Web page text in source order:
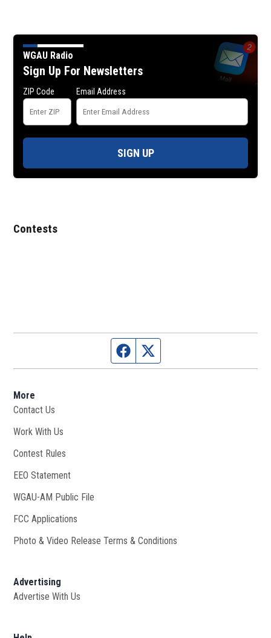
WGAU Radio
Sign Up For Newsletters
ZIP Code Email Address
SIGN UP
Contests
Facebook page
More
Contact Us
Work With Us
Contest Rules
EEO Statement
WGAU-AM Public File
FCC Applications
Photo & Video Release Terms & Conditions
Advertising
Advertise With Us